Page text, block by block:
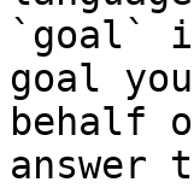
`goal`
goal
behalf
answer